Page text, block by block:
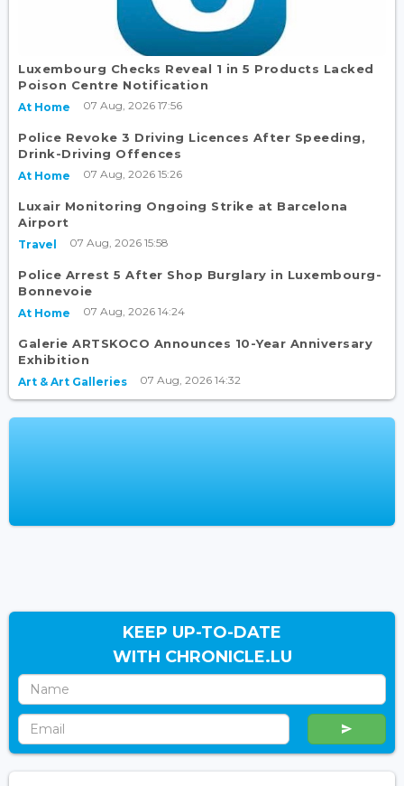
Luxembourg Checks Reveal 1 in 5 Products Lacked
Poison Centre Notification
At Home 07 Aug, 2026 17:56
Police Revoke 3 Driving Licences After Speeding,
Drink-Driving Offences
At Home 07 Aug, 2026 15:26
Luxair Monitoring Ongoing Strike at Barcelona
Airport
Travel 07 Aug, 2026 15:58
Police Arrest 5 After Shop Burglary in Luxembourg-
Bonnevoie
At Home 07 Aug, 2026 14:24
Galerie ARTSKOCO Announces 10-Year Anniversary
Exhibition
Art & Art Galleries 07 Aug, 2026 14:32
KEEP UP-TO-DATE
WITH CHRONICLE.LU